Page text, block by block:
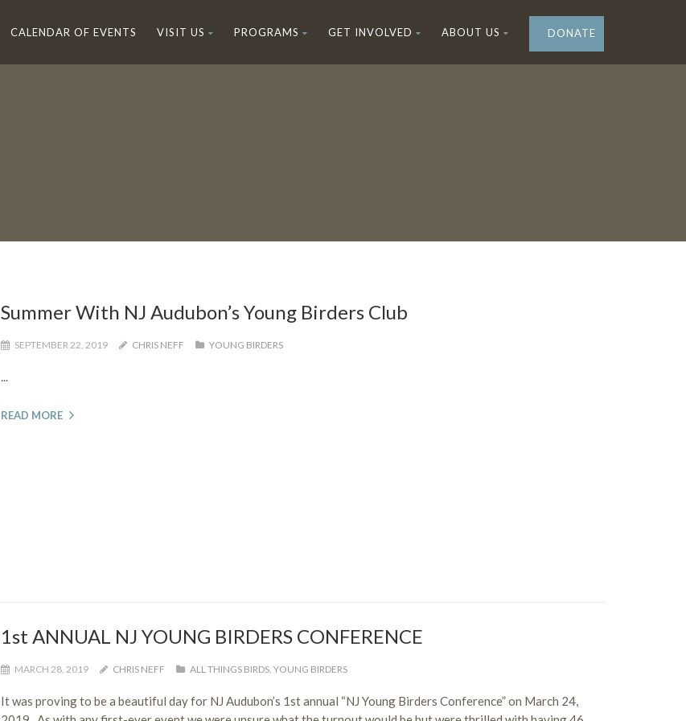
CALENDAR OF EVENTS VISIT US PROGRAMS GET INVOLVED ABOUT US DONATE
Summer With NJ Audubon’s Young Birders Club
SEPTEMBER 22, 2019 CHRIS NEFF YOUNG BIRDERS
...
READ MORE
1st ANNUAL NJ YOUNG BIRDERS CONFERENCE
MARCH 28, 2019 CHRIS NEFF ALL THINGS BIRDS YOUNG BIRDERS
It was proving to be a beautiful day for NJ Audubon’s 1st annual “NJ Young Birders Conference” on March 24,